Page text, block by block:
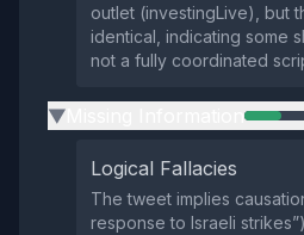
outlet (investingLive), but
identical, indicating some
not a fully coordinated
▶
Logical Fallacies
The tweet implies
response to Israeli